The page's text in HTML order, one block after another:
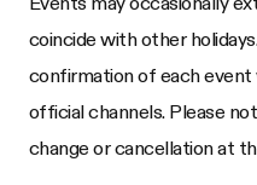
coincide with other
confirmation of each
official channels. Please
change or cancellation at